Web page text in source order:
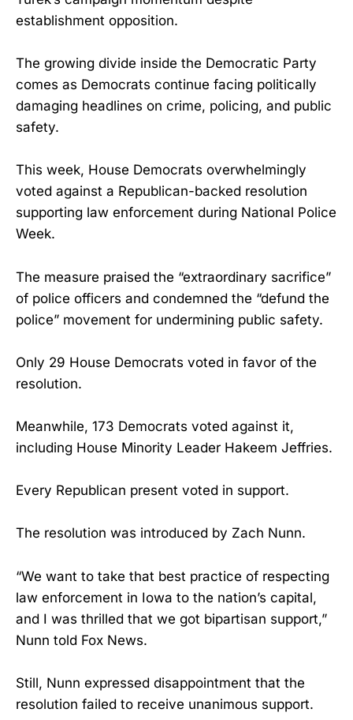
establishment opposition.
The growing divide inside the Democratic Party
comes as Democrats continue facing politically
damaging headlines on crime, policing, and public
safety.
This week, House Democrats overwhelmingly
voted against a Republican-backed resolution
supporting law enforcement during National Police
Week.
The measure praised the “extraordinary sacrifice”
of police officers and condemned the “defund the
police” movement for undermining public safety.
Only 29 House Democrats voted in favor of the
resolution.
Meanwhile, 173 Democrats voted against it,
including House Minority Leader Hakeem Jeffries.
Every Republican present voted in support.
The resolution was introduced by Zach Nunn.
“We want to take that best practice of respecting
law enforcement in Iowa to the nation’s capital,
and I was thrilled that we got bipartisan support,”
Nunn told Fox News.
Still, Nunn expressed disappointment that the
resolution failed to receive unanimous support.